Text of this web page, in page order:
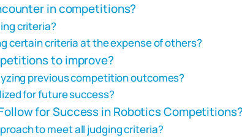
in competitions?
criteria?
certain criteria at the expense of others?
to improve?
previous competition outcomes?
for future success?
for Success in Robotics Competitions?
to meet all judging criteria?